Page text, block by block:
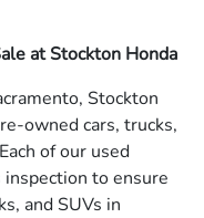
at Stockton Honda
Stockton
owned cars, trucks,
of our used
to ensure
and SUVs in